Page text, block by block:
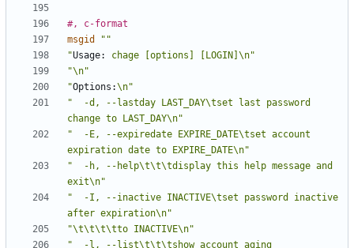
#, c-format
msgid
""
"Usage:
chage [options] [LOGIN]\n"
"\n"
"Options:\n"
"  -d, --lastday LAST_DAY\tset last password
change to LAST_DAY\n"
"  -E, --expiredate EXPIRE_DATE\tset account
expiration date to EXPIRE_DATE\n"
"  -h, --help\t\t\tdisplay this help message and
exit\n"
"  -I, --inactive INACTIVE\tset password inactive
after expiration\n"
"\t\t\t\tto INACTIVE\n"
"  -l, --list\t\t\tshow account aging